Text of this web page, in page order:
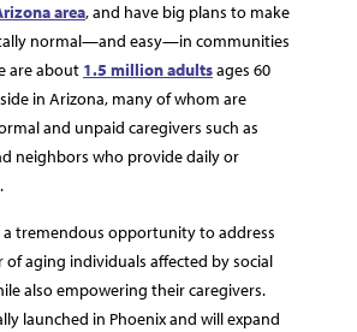
area, and have big plans to make
normal—and easy—in communities
are about 1.5 million adultsages 60
in Arizona, many of whom are
and unpaid caregivers such as
neighbors who provide daily or
a tremendous opportunity to address
aging individuals affected by social
also empowering their caregivers.
launched in Phoenix and will expand